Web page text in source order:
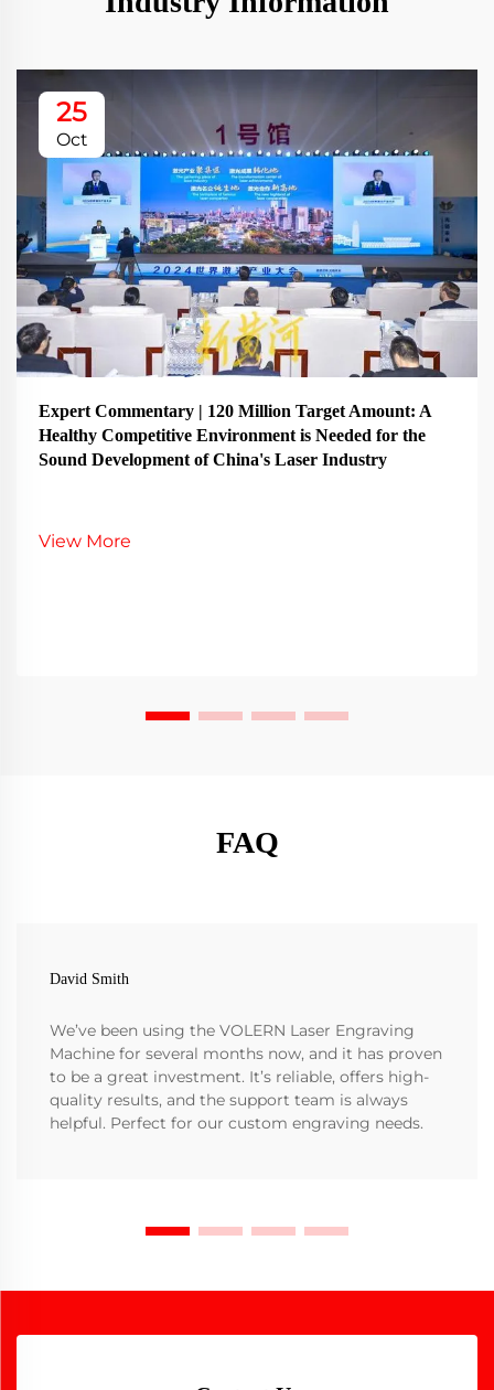
25
Oct
Expert Commentary | 120 Million Target Amount: A
Healthy Competitive Environment is Needed for the
Sound Development of China's Laser Industry
View More
FAQ
David Smith
We’ve been using the VOLERN Laser Engraving
Machine for several months now, and it has proven
to be a great investment. It’s reliable, offers high-
quality results, and the support team is always
helpful. Perfect for our custom engraving needs.